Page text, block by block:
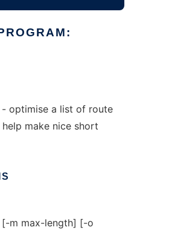
- optimise a list of route
make nice short
[-m max-length] [-o